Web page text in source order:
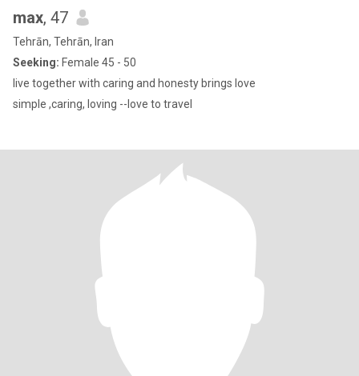
max, 47
Tehrān, Tehrān, Iran
Seeking: Female 45 - 50
live together with caring and honesty brings love
simple ,caring, loving --love to travel